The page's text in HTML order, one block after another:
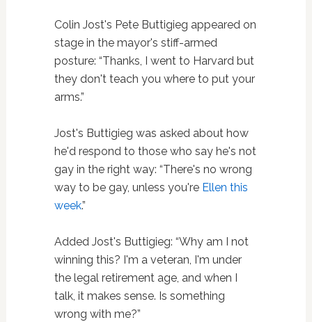
Colin Jost's Pete Buttigieg appeared on
stage in the mayor's stiff-armed
posture: “Thanks, I went to Harvard but
they don't teach you where to put your
arms.”
Jost's Buttigieg was asked about how
he'd respond to those who say he's not
gay in the right way: “There's no wrong
way to be gay, unless you're Ellen this
week.”
Added Jost's Buttigieg: “Why am I not
winning this? I'm a veteran, I'm under
the legal retirement age, and when I
talk, it makes sense. Is something
wrong with me?”